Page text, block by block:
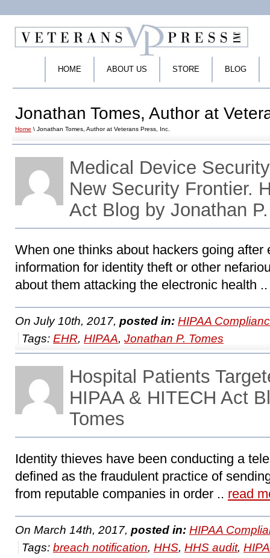
HOME ABOUT US STORE BLOG
Jonathan Tomes, Author at
Home \ Jonathan Tomes, Author at Veterans Press, Inc.
Medical Device
New Security Frontier.
Act Blog by Jonathan
When one thinks about hackers going after
information for identity theft or other
about them attacking the electronic health
On July 10th, 2017, posted in: HIPAA
Tags: EHR, HIPAA, Jonathan P. Tomes
Hospital Patients
HIPAA & HITECH Act
Tomes
Identity thieves have been conducting a
defined as the fraudulent practice of
from reputable companies in order .. read
On March 14th, 2017, posted in: HIPAA
Tags: breach notification, HHS, HHS audit,